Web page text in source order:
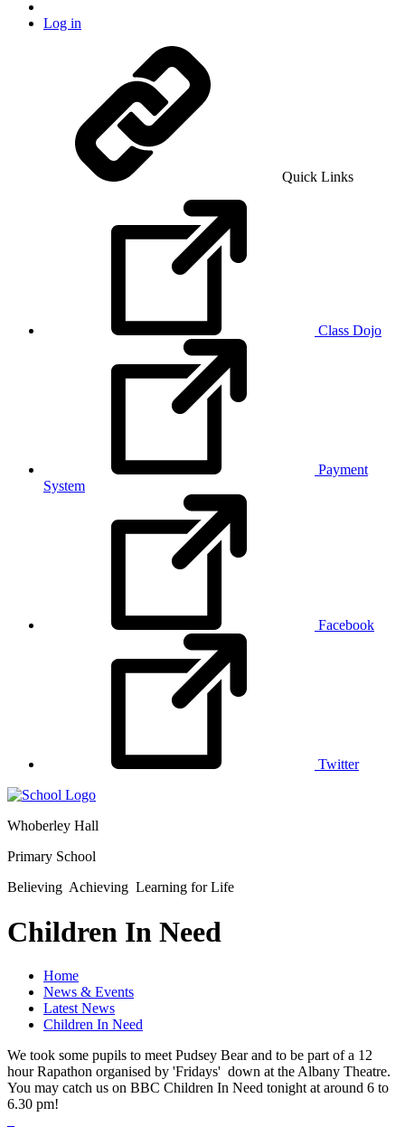
Log in
Quick Links
Class Dojo
Payment
System
Facebook
Twitter
Whoberley Hall
Primary School
Believing Achieving Learning for Life
Children In Need
Home
News & Events
Latest News
Children In Need
We took some pupils to meet Pudsey Bear and to be part of a 12
hour Rapathon organised by 'Fridays' down at the Albany Theatre.
You may catch us on BBC Children In Need tonight at around 6 to
6.30 pm!